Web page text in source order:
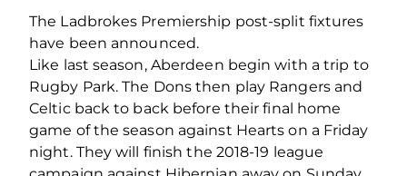
The Ladbrokes Premiership post-split fixtures
have been announced.
Like last season, Aberdeen begin with a trip to
Rugby Park. The Dons then play Rangers and
Celtic back to back before their final home
game of the season against Hearts on a Friday
night. They will finish the 2018-19 league